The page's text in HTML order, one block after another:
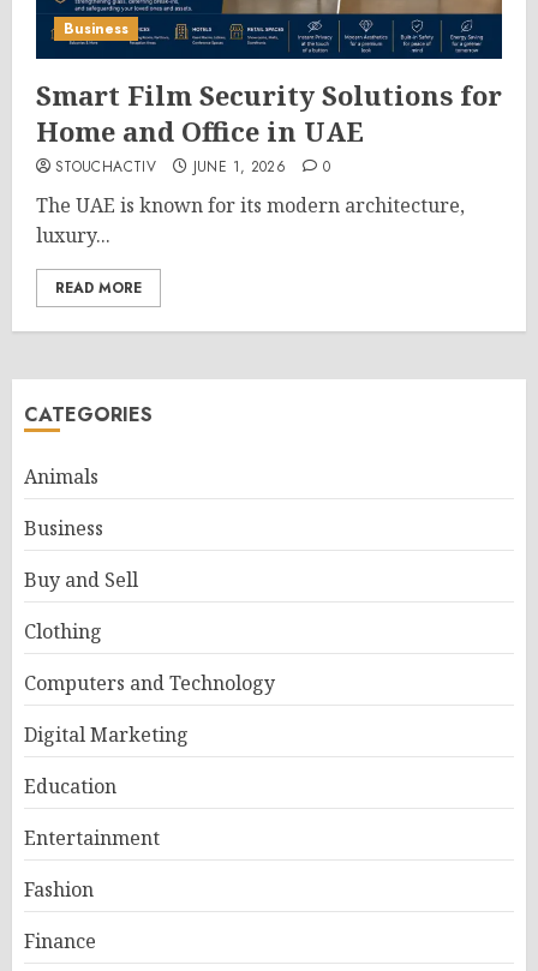
Business
Smart Film Security Solutions for
Home and Office in UAE
STOUCHACTIV JUNE 1, 2026 0
The UAE is known for its modern architecture,
luxury...
READ MORE
CATEGORIES
Animals
Business
Buy and Sell
Clothing
Computers and Technology
Digital Marketing
Education
Entertainment
Fashion
Finance